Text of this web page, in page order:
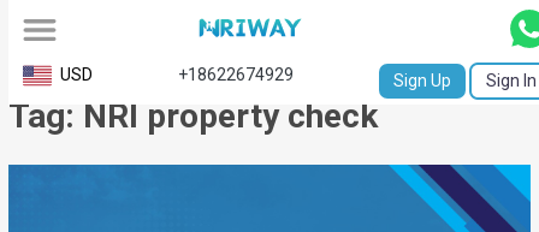
All
Service
Request
USD +18622674929 Sign Up Sign In
Tag: NRI property check